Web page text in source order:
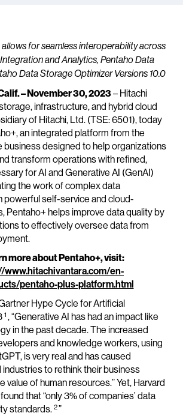
for seamless interoperability across
and Analytics, Pentaho Data
Data Storage Optimizer Versions 10.0
– November 30, 2023– Hitachi
infrastructure, and hybrid cloud
of Hitachi, Ltd. (TSE: 6501), today
an integrated platform from the
business designed to help organizations
transform operations with refined,
for AI and Generative AI (GenAI)
the work of complex data
powerful self-service and cloud-
Pentaho+ helps improve data quality by
to effectively oversee data from
more about Pentaho+, visit:
www.hitachivantara.com/en-
pentaho-plus-platform.html
Hype Cycle for Artificial
1 , “Generative AI has had an impact like
in the past decade. The increased
and knowledge workers, using
is very real and has caused
industries to rethink their business
value of human resources.” Yet, Harvard
that “only 3% of companies’ data
standards. 2”